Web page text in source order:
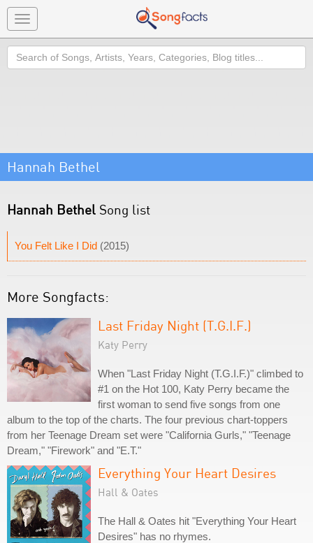
Toggle
navigation
Search
Hannah Bethel
Hannah Bethel Song list
You Felt Like I Did (2015)
More Songfacts:
Last Friday Night (T.G.I.F.)
Katy Perry
When "Last Friday Night (T.G.I.F.)" climbed to
#1 on the Hot 100, Katy Perry became the
first woman to send five songs from one
album to the top of the charts. The four previous chart-toppers
from her Teenage Dream set were "California Gurls," "Teenage
Dream," "Firework" and "E.T."
Everything Your Heart Desires
Hall & Oates
The Hall & Oates hit "Everything Your Heart
Desires" has no rhymes.